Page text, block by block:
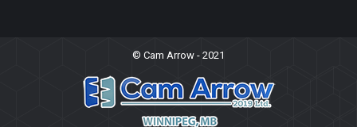
© Cam Arrow - 2021